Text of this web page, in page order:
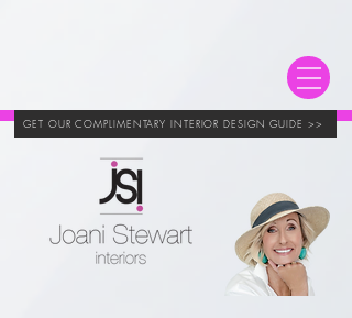
GET OUR COMPLIMENTARY INTERIOR DESIGN GUIDE >>